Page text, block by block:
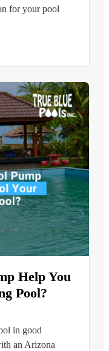
for your pool
Help You
Pool?
in good
an Arizona